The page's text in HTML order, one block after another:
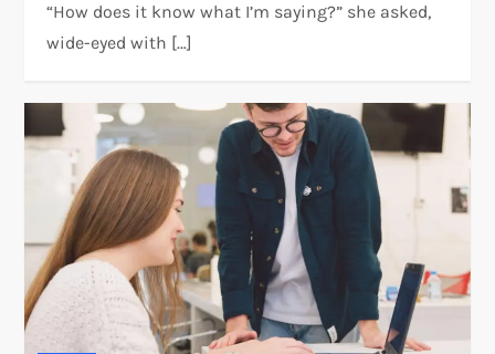
“How does it know what I’m saying?” she asked,
wide-eyed with […]